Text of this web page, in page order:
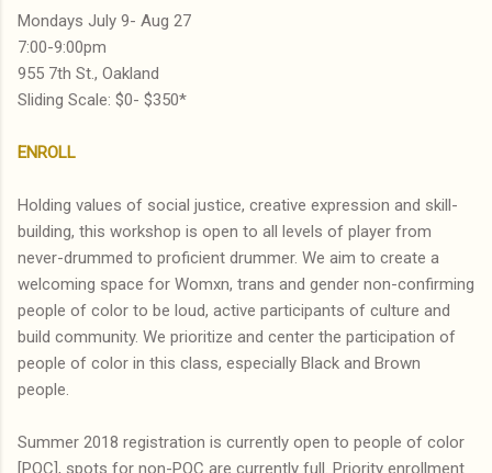
Mondays July 9- Aug 27
7:00-9:00pm
955 7th St., Oakland
Sliding Scale: $0- $350*
ENROLL
Holding values of social justice, creative expression and skill-
building, this workshop is open to all levels of player from
never-drummed to proficient drummer. We aim to create a
welcoming space for Womxn, trans and gender non-confirming
people of color to be loud, active participants of culture and
build community. We prioritize and center the participation of
people of color in this class, especially Black and Brown
people.
Summer 2018 registration is currently open to people of color
[POC], spots for non-POC are currently full. Priority enrollment